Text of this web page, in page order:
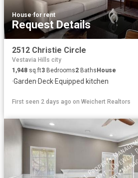
House·for rent
Request Details
2512 Christie Circle
Vestavia Hills city
1,948 sq.ft3 Bedrooms2 BathsHouse
·Garden·Deck·Equipped kitchen
First seen 2 days ago on Weichert Realtors